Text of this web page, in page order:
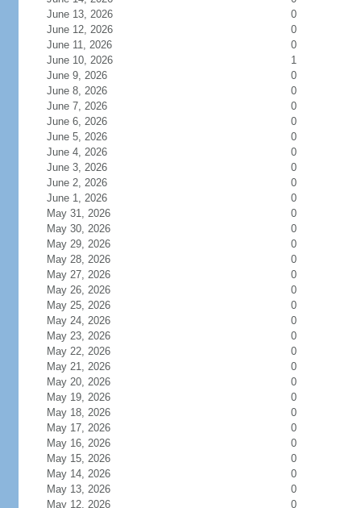
June 13, 2026
0
June 12, 2026
0
June 11, 2026
0
June 10, 2026
1
June 9, 2026
0
June 8, 2026
0
June 7, 2026
0
June 6, 2026
0
June 5, 2026
0
June 4, 2026
0
June 3, 2026
0
June 2, 2026
0
June 1, 2026
0
May 31, 2026
0
May 30, 2026
0
May 29, 2026
0
May 28, 2026
0
May 27, 2026
0
May 26, 2026
0
May 25, 2026
0
May 24, 2026
0
May 23, 2026
0
May 22, 2026
0
May 21, 2026
0
May 20, 2026
0
May 19, 2026
0
May 18, 2026
0
May 17, 2026
0
May 16, 2026
0
May 15, 2026
0
May 14, 2026
0
May 13, 2026
0
May 12, 2026
0